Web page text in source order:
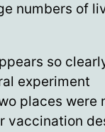
numbers of
so
experiment
places were
vaccination